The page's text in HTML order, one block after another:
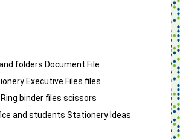
folders Document File
Executive Files files
Ring binder files scissors
and students Stationery Ideas